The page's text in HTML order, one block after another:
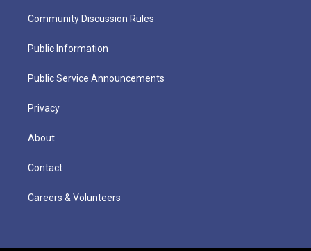
Community Discussion Rules
Public Information
Public Service Announcements
Privacy
About
Contact
Careers & Volunteers